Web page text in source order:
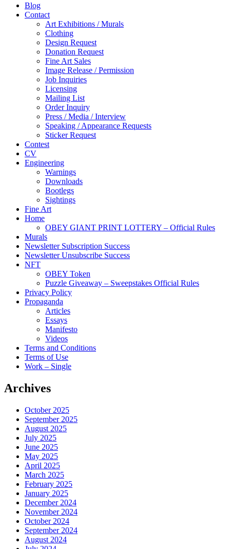
Blog
Contact
Art Exhibitions / Murals
Clothing
Design Request
Donation Request
Fine Art Sales
Image Release / Permission
Job Inquiries
Licensing
Mailing List
Order Inquiry
Press / Media / Interview
Speaking / Appearance Requests
Sticker Request
Contest
CV
Engineering
Warnings
Downloads
Bootlegs
Sightings
Fine Art
Home
OBEY GIANT PRINT LOTTERY – Official Rules
Murals
Newsletter Subscription Success
Newsletter Unsubscribe Success
NFT
OBEY Token
Puzzle Giveaway – Sweepstakes Official Rules
Privacy Policy
Propaganda
Articles
Essays
Manifesto
Videos
Terms and Conditions
Terms of Use
Work – Single
Archives
October 2025
September 2025
August 2025
July 2025
June 2025
May 2025
April 2025
March 2025
February 2025
January 2025
December 2024
November 2024
October 2024
September 2024
August 2024